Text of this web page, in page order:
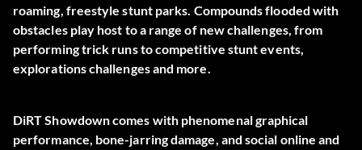
roaming, freestyle stunt parks. Compounds flooded with
obstacles play host to a range of new challenges, from
performing trick runs to competitive stunt events,
explorations challenges and more.
DiRT Showdown comes with phenomenal graphical
performance, bone-jarring damage, and social online and